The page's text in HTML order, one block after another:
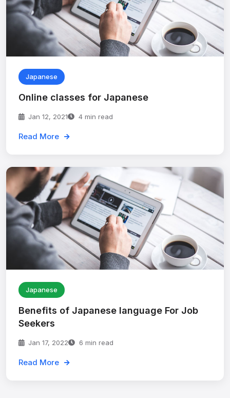
Japanese
Online classes for Japanese
Jan 12, 2021 4 min read
Read More
Japanese
Benefits of Japanese language For Job
Seekers
Jan 17, 2022 6 min read
Read More